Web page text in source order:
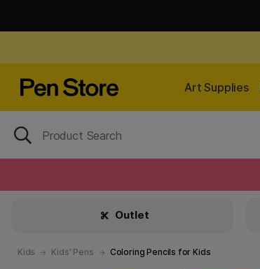
Art Supplies
Outlet
Kids Kids' Pens Coloring Pencils for Kids